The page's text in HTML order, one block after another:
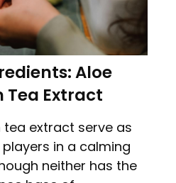
Aloe
Tea Extract
extract serve as
in a calming
neither has the